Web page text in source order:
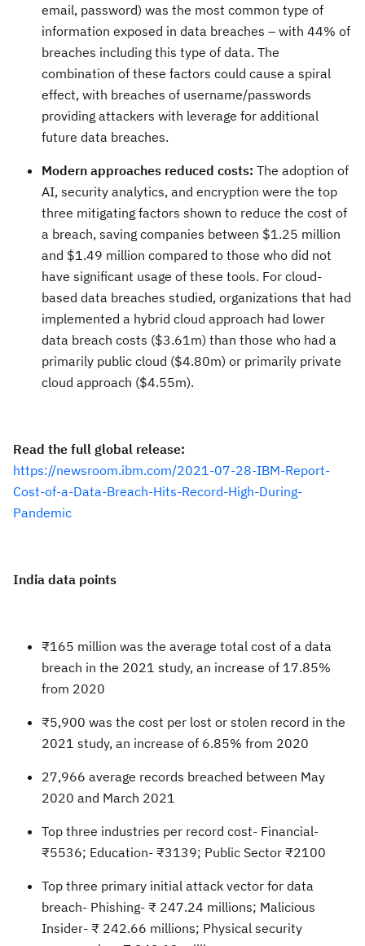
email, password) was the most common type of
information exposed in data breaches – with 44% of
breaches including this type of data. The
combination of these factors could cause a spiral
effect, with breaches of username/passwords
providing attackers with leverage for additional
future data breaches.
Modern approaches reduced costs: The adoption of
AI, security analytics, and encryption were the top
three mitigating factors shown to reduce the cost of
a breach, saving companies between $1.25 million
and $1.49 million compared to those who did not
have significant usage of these tools. For cloud-
based data breaches studied, organizations that had
implemented a hybrid cloud approach had lower
data breach costs ($3.61m) than those who had a
primarily public cloud ($4.80m) or primarily private
cloud approach ($4.55m).
Read the full global release:
https://newsroom.ibm.com/2021-07-28-IBM-Report-
Cost-of-a-Data-Breach-Hits-Record-High-During-
Pandemic
India data points
₹165 million was the average total cost of a data
breach in the 2021 study, an increase of 17.85%
from 2020
₹5,900 was the cost per lost or stolen record in the
2021 study, an increase of 6.85% from 2020
27,966 average records breached between May
2020 and March 2021
Top three industries per record cost- Financial-
₹5536; Education- ₹3139; Public Sector ₹2100
Top three primary initial attack vector for data
breach- Phishing- ₹ 247.24 millions; Malicious
Insider- ₹ 242.66 millions; Physical security